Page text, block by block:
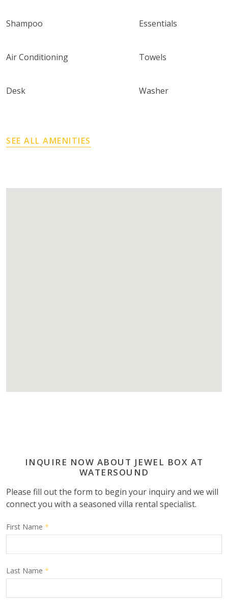
Shampoo Essentials
Air Conditioning Towels
Desk Washer
SEE ALL AMENITIES
INQUIRE NOW ABOUT JEWEL BOX AT
WATERSOUND
Please fill out the form to begin your inquiry and we will
connect you with a seasoned villa rental specialist.
First Name *
Last Name *